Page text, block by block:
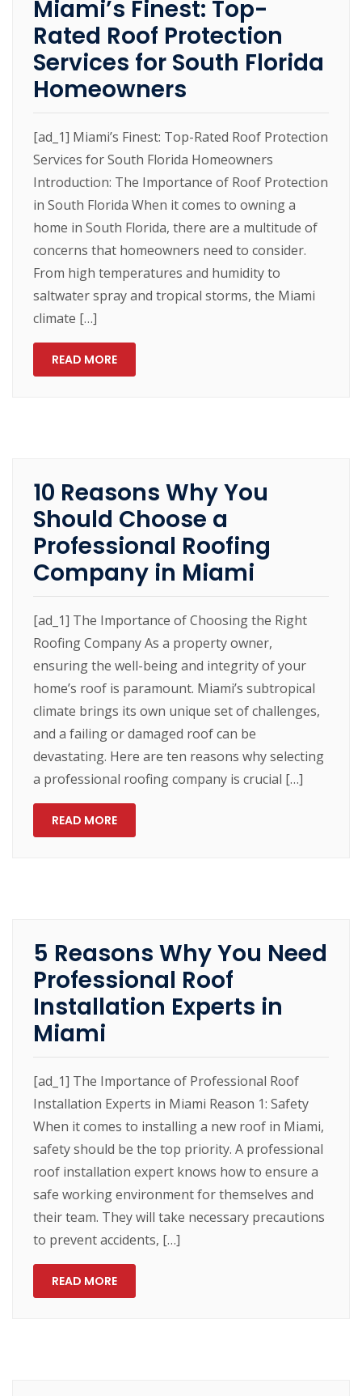
Miami’s Finest: Top-
Rated Roof Protection
Services for South Florida
Homeowners
[ad_1] Miami’s Finest: Top-Rated Roof Protection
Services for South Florida Homeowners
Introduction: The Importance of Roof Protection
in South Florida When it comes to owning a
home in South Florida, there are a multitude of
concerns that homeowners need to consider.
From high temperatures and humidity to
saltwater spray and tropical storms, the Miami
climate […]
READ MORE
10 Reasons Why You
Should Choose a
Professional Roofing
Company in Miami
[ad_1] The Importance of Choosing the Right
Roofing Company As a property owner,
ensuring the well-being and integrity of your
home’s roof is paramount. Miami’s subtropical
climate brings its own unique set of challenges,
and a failing or damaged roof can be
devastating. Here are ten reasons why selecting
a professional roofing company is crucial […]
READ MORE
5 Reasons Why You Need
Professional Roof
Installation Experts in
Miami
[ad_1] The Importance of Professional Roof
Installation Experts in Miami Reason 1: Safety
When it comes to installing a new roof in Miami,
safety should be the top priority. A professional
roof installation expert knows how to ensure a
safe working environment for themselves and
their team. They will take necessary precautions
to prevent accidents, […]
READ MORE